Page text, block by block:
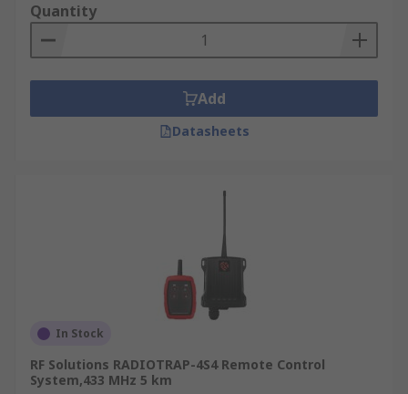
Quantity
Add
Datasheets
In Stock
RF Solutions RADIOTRAP-4S4 Remote Control
System,433 MHz 5 km